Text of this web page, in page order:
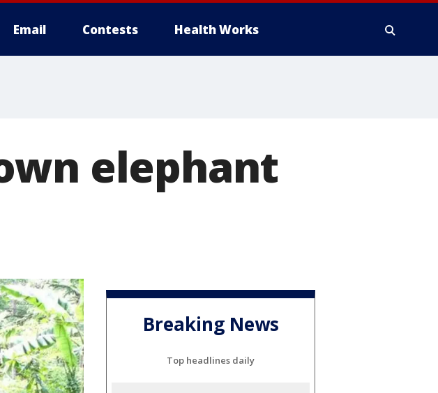
Email Contests Health Works
elephant
Breaking News
Top headlines daily